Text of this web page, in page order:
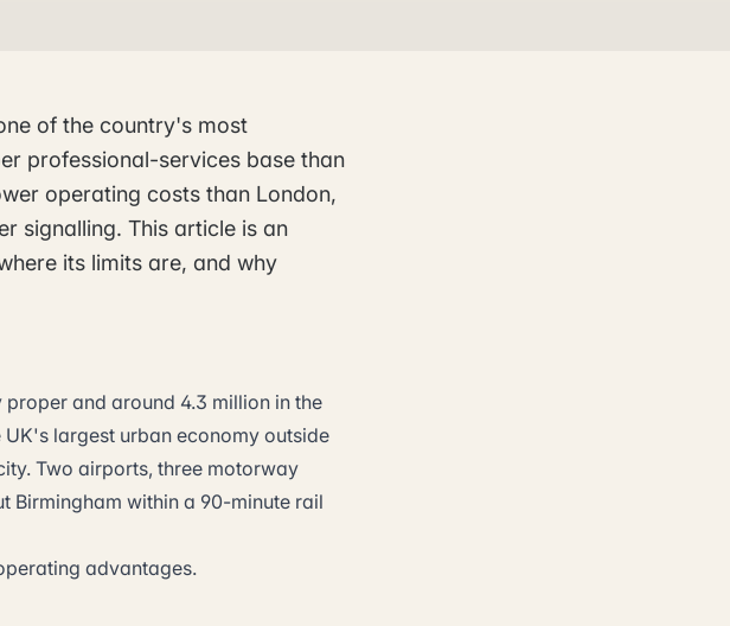
of the country's most
professional-services base than
operating costs than London,
signalling. This article is an
its limits are, and why
proper and around 4.3 million in the
largest urban economy outside
Two airports, three motorway
Birmingham within a 90-minute rail
advantages.